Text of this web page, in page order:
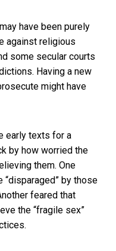
have been purely
against religious
some secular courts
Having a new
might have
early texts for a
by how worried the
them. One
by those
feared that
the “fragile sex”